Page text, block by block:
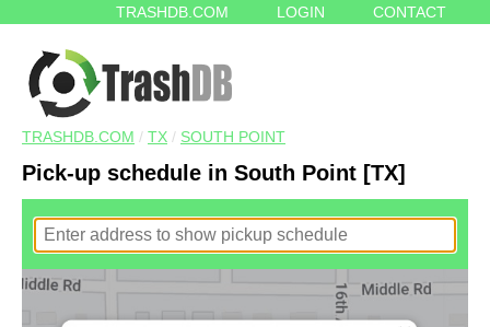
TRASHDB.COM LOGIN CONTACT
TRASHDB.COM / TX / SOUTH POINT
Pick-up schedule in South Point [TX]